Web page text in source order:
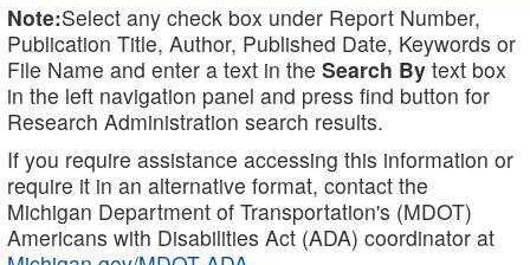
Note:Select any check box under Report Number,
Publication Title, Author, Published Date, Keywords or
File Name and enter a text in the Search By text box
in the left navigation panel and press find button for
Research Administration search results.
If you require assistance accessing this information or
require it in an alternative format, contact the
Michigan Department of Transportation's (MDOT)
Americans with Disabilities Act (ADA) coordinator at